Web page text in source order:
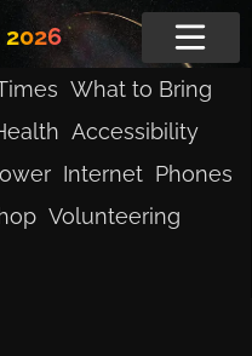
2026
What to Bring
Accessibility
Internet Phones
Volunteering